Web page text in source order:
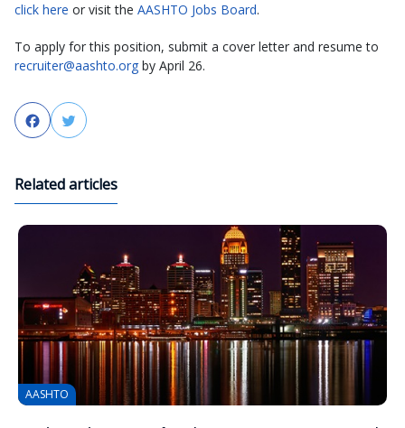
click here or visit the AASHTO Jobs Board.
To apply for this position, submit a cover letter and resume to
recruiter@aashto.org by April 26.
FacebookTwitter
Related articles
AASHTO